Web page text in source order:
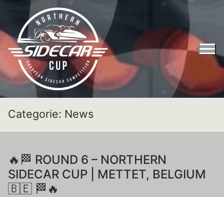
Categorie: News
🔥🏁 ROUND 6 – NORTHERN
SIDECAR CUP | METTET, BELGIUM
🇧🇪 🏁🔥